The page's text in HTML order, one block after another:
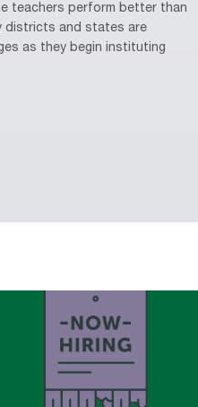
teachers perform better than
districts and states are
as they begin instituting